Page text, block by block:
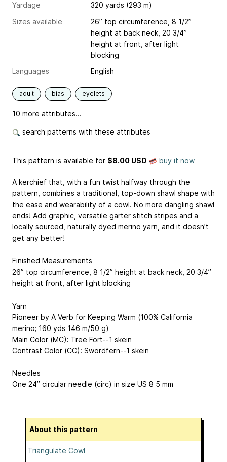
Yardage
320 yards (293 m)
Sizes available
26” top circumference, 8 1/2”
height at back neck, 20 3/4”
height at front, after light
blocking
Languages
English
adult bias eyelets
10 more attributes...
search patterns with these attributes
This pattern is available for $8.00 USD buy it now
A kerchief that, with a fun twist halfway through the
pattern, combines a traditional, top-down shawl shape with
the ease and wearability of a cowl. No more dangling shawl
ends! Add graphic, versatile garter stitch stripes and a
locally sourced, naturally dyed merino yarn, and it doesn’t
get any better!
Finished Measurements
26” top circumference, 8 1/2” height at back neck, 20 3/4”
height at front, after light blocking
Yarn
Pioneer by A Verb for Keeping Warm (100% California
merino; 160 yds 146 m/50 g)
Main Color (MC): Tree Fort--1 skein
Contrast Color (CC): Swordfern--1 skein
Needles
One 24” circular needle (circ) in size US 8 5 mm
About this pattern
Triangulate Cowl